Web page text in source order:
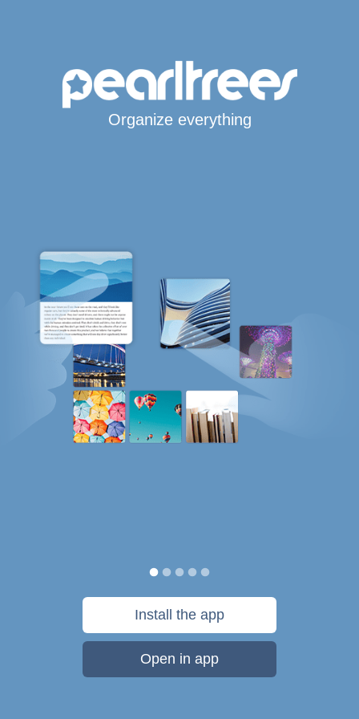
Organize everything
Install the app
Open in app